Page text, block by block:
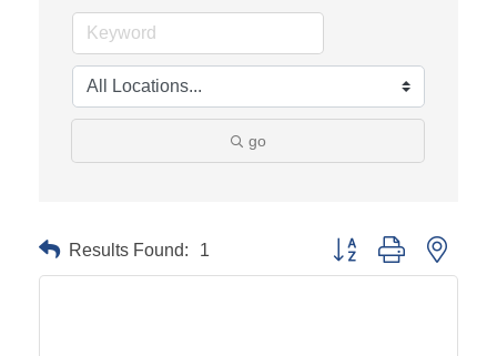
go
Results Found: 1 Button group with